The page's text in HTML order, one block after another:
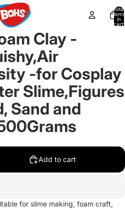
Total
items
in
cart:
Clay -
-for Cosplay
Slime,Figures
Sand and
Add to cart
for slime making, foam craft,